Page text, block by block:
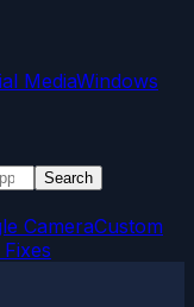
MediaWindows
Search
CameraCustom